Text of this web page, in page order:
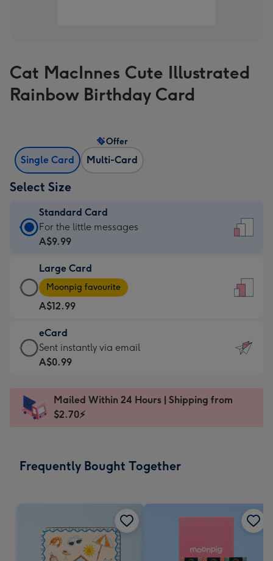
Cat MacInnes Cute Illustrated
Rainbow Birthday Card
Single Card Multi-Card
Offer
Select Size
Standard Card
Standard
Card
A$9.99
-
For
the
little
messages
-
x
185
For the little messages
A$9.99
Large Card
Large
Card
-
A$12.99
-
Moonpig
favourite
Dimensions:
205
Moonpig favourite
A$12.99
eCard
eCard
-
Sent
instantly
Sent instantly via email
A$0.99
Mailed Within 24 Hours | Shipping from
$2.70⚡
Frequently Bought Together